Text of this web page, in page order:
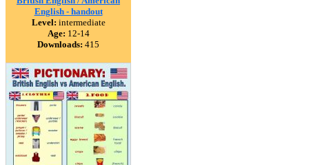
English - handout
Level: intermediate
Age: 12-14
Downloads: 415